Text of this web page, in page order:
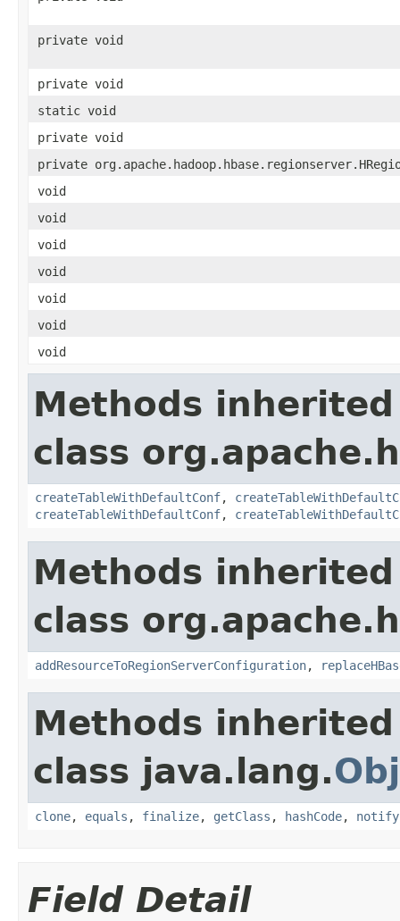
private void
private void
static void
private void
private
void
void
void
void
void
void
void
Methods
class
createTableWithDefaultConf,
createTableWithDefaultConf,
Methods
class
addResourceToRegionServerConfiguration,
Methods
class java.lang.
clone, equals , finalize, getClass , hashCode, notify
Field Detail